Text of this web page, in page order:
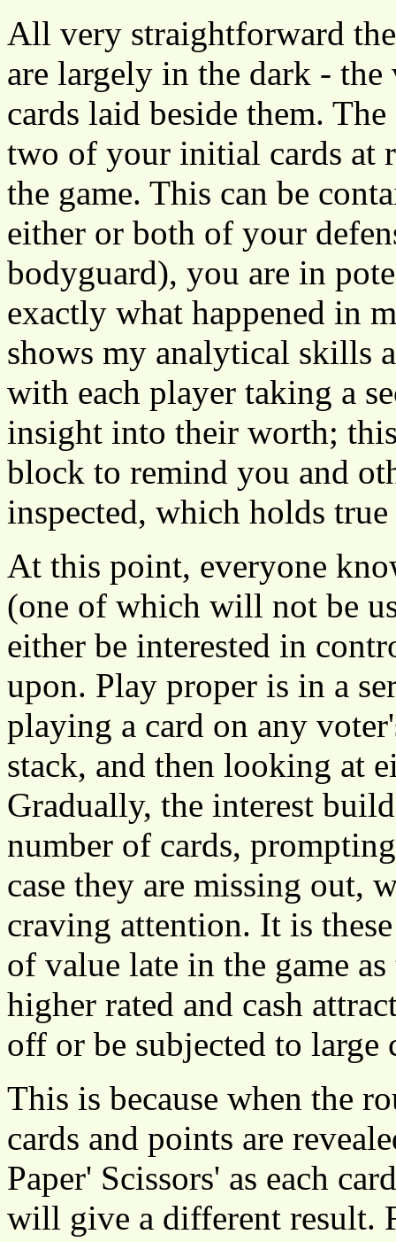
All very straightforward
are largely in the dark - the
cards laid beside them.
two of your initial cards at
the game. This can be
either or both of your
bodyguard), you are in
exactly what happened in
shows my analytical skills
with each player taking a
insight into their worth;
block to remind you and
inspected, which holds
At this point, everyone
(one of which will not be
either be interested in
upon. Play proper is in a
playing a card on any
stack, and then looking at
Gradually, the interest
number of cards,
case they are missing out,
craving attention. It is
of value late in the game
higher rated and cash
off or be subjected to large
This is because when the
cards and points are
Paper' Scissors' as each
will give a different result.